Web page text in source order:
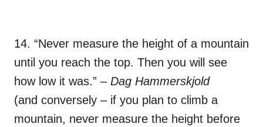
14. “Never measure the height of a mountain
until you reach the top. Then you will see
how low it was.” – Dag Hammerskjold
(and conversely – if you plan to climb a
mountain, never measure the height before